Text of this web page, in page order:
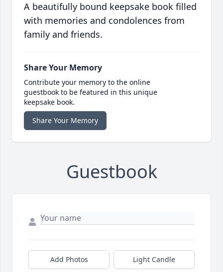
A beautifully bound keepsake book filled
with memories and condolences from
family and friends.
Share Your Memory
Contribute your memory to the online
guestbook to be featured in this unique
keepsake book.
Share Your Memory
Guestbook
Add Photos Light Candle